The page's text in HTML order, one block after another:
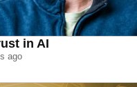
in AI
ago